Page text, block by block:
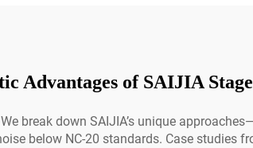
Advantages of SAIJIA
break down SAIJIA’s unique
below NC-20 standards. Case studies